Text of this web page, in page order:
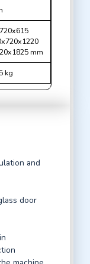
mm
kg
and
door